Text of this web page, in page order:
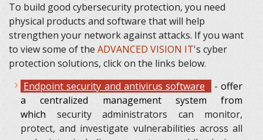
To build good cybersecurity protection, you need
physical products and software that will help
strengthen your network against attacks. If you want
to view some of the ADVANCED VISION IT's cyber
protection solutions, click on the links below.
Endpoint security and antivirus software
- offer
a centralized management system from
which security administrators can monitor,
protect, and investigate vulnerabilities across all